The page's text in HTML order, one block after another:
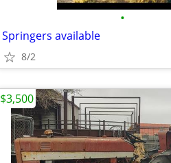
•
Springers available
8/2
$3,500